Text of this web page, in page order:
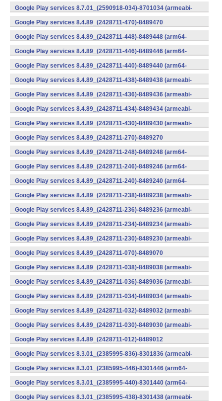
v7a) (Android)
Google Play services 8.7.01_(2590918-034)-8701034 (armeabi-
v7a) (Android)
Google Play services 8.4.89_(2428711-470)-8489470
(x86) (Android)
Google Play services 8.4.89_(2428711-448)-8489448 (arm64-
v8a,armeabi-v7a) (Android)
Google Play services 8.4.89_(2428711-446)-8489446 (arm64-
v8a,armeabi-v7a) (Android)
Google Play services 8.4.89_(2428711-440)-8489440 (arm64-
v8a,armeabi-v7a) (Android)
Google Play services 8.4.89_(2428711-438)-8489438 (armeabi-
v7a) (Android)
Google Play services 8.4.89_(2428711-436)-8489436 (armeabi-
v7a) (Android)
Google Play services 8.4.89_(2428711-434)-8489434 (armeabi-
v7a) (Android)
Google Play services 8.4.89_(2428711-430)-8489430 (armeabi-
v7a) (Android)
Google Play services 8.4.89_(2428711-270)-8489270
(x86) (Android)
Google Play services 8.4.89_(2428711-248)-8489248 (arm64-
v8a,armeabi-v7a) (Android)
Google Play services 8.4.89_(2428711-246)-8489246 (arm64-
v8a,armeabi-v7a) (Android)
Google Play services 8.4.89_(2428711-240)-8489240 (arm64-
v8a,armeabi-v7a) (Android)
Google Play services 8.4.89_(2428711-238)-8489238 (armeabi-
v7a) (Android)
Google Play services 8.4.89_(2428711-236)-8489236 (armeabi-
v7a) (Android)
Google Play services 8.4.89_(2428711-234)-8489234 (armeabi-
v7a) (Android)
Google Play services 8.4.89_(2428711-230)-8489230 (armeabi-
v7a) (Android)
Google Play services 8.4.89_(2428711-070)-8489070
(x86) (Android)
Google Play services 8.4.89_(2428711-038)-8489038 (armeabi-
v7a) (Android)
Google Play services 8.4.89_(2428711-036)-8489036 (armeabi-
v7a) (Android)
Google Play services 8.4.89_(2428711-034)-8489034 (armeabi-
v7a) (Android)
Google Play services 8.4.89_(2428711-032)-8489032 (armeabi-
v7a) (Android)
Google Play services 8.4.89_(2428711-030)-8489030 (armeabi-
v7a) (Android)
Google Play services 8.4.89_(2428711-012)-8489012
(armeabi) (Android)
Google Play services 8.3.01_(2385995-836)-8301836 (armeabi-
v7a) (Android)
Google Play services 8.3.01_(2385995-446)-8301446 (arm64-
v8a,armeabi-v7a) (Android)
Google Play services 8.3.01_(2385995-440)-8301440 (arm64-
v8a,armeabi-v7a) (Android)
Google Play services 8.3.01_(2385995-438)-8301438 (armeabi-